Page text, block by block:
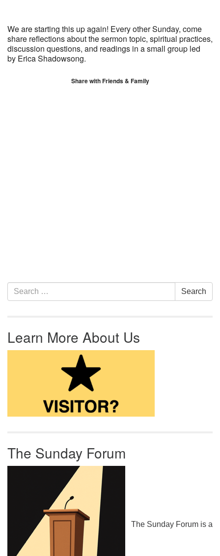
We are starting this up again! Every other Sunday, come
share reflections about the sermon topic, spiritual practices,
discussion questions, and readings in a small group led
by EricaShadowsong.
Share with Friends & Family
Section Navigation
Search for: Search
Learn More About Us
The Sunday Forum
The Sunday Forum is a